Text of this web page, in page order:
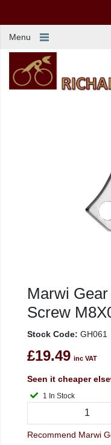
Menu
Marwi
Screw
Stock Code: GH061
£19.49 inc VAT
Seen it cheaper
1 In Stock
Recommend Marwi